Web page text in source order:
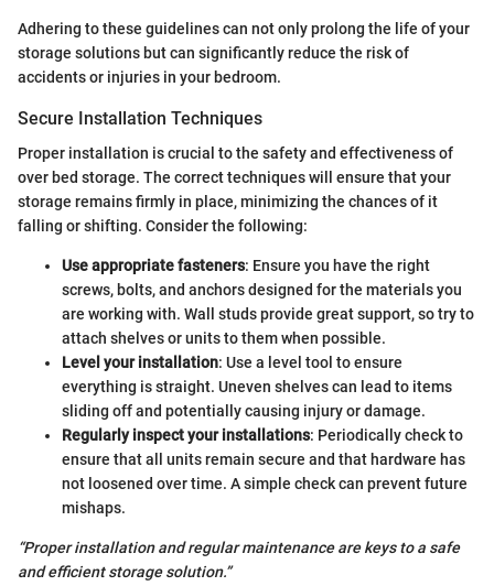
Adhering to these guidelines can not only prolong the life of your
storage solutions but can significantly reduce the risk of
accidents or injuries in your bedroom.
Secure Installation Techniques
Proper installation is crucial to the safety and effectiveness of
over bed storage. The correct techniques will ensure that your
storage remains firmly in place, minimizing the chances of it
falling or shifting. Consider the following:
Use appropriate fasteners: Ensure you have the right
screws, bolts, and anchors designed for the materials you
are working with. Wall studs provide great support, so try to
attach shelves or units to them when possible.
Level your installation: Use a level tool to ensure
everything is straight. Uneven shelves can lead to items
sliding off and potentially causing injury or damage.
Regularly inspect your installations: Periodically check to
ensure that all units remain secure and that hardware has
not loosened over time. A simple check can prevent future
mishaps.
“Proper installation and regular maintenance are keys to a safe
and efficient storage solution.”